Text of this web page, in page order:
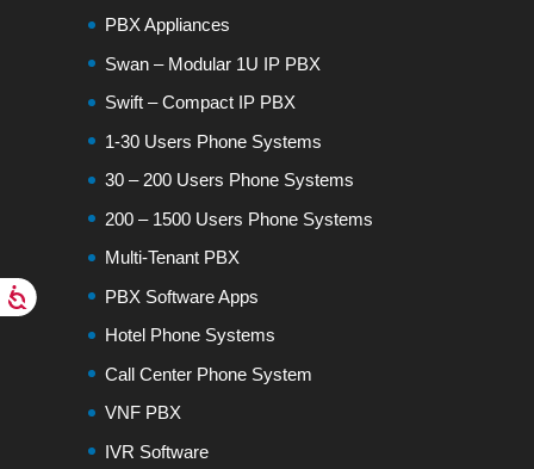
PBX Appliances
Swan – Modular 1U IP PBX
Swift – Compact IP PBX
1-30 Users Phone Systems
30 – 200 Users Phone Systems
200 – 1500 Users Phone Systems
Multi-Tenant PBX
PBX Software Apps
Hotel Phone Systems
Call Center Phone System
VNF PBX
IVR Software